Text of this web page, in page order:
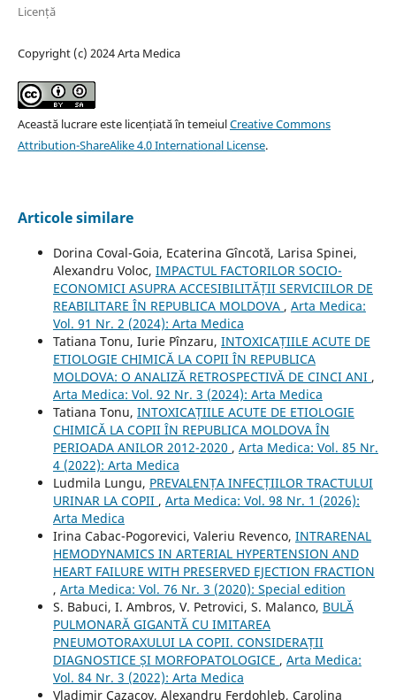
Licență
Copyright (c) 2024 Arta Medica
Această lucrare este licențiată în temeiulCreative Commons
Attribution-ShareAlike 4.0 International License.
Articole similare
Dorina Coval-Goia, Ecaterina Gîncotă, Larisa Spinei,
Alexandru Voloc, IMPACTUL FACTORILOR SOCIO-
ECONOMICI ASUPRA ACCESIBILITĂȚII SERVICIILOR DE
REABILITARE ÎN REPUBLICA MOLDOVA , Arta Medica:
Vol. 91 Nr. 2 (2024): Arta Medica
Tatiana Tonu, Iurie Pînzaru, INTOXICAȚIILE ACUTE DE
ETIOLOGIE CHIMICĂ LA COPII ÎN REPUBLICA
MOLDOVA: O ANALIZĂ RETROSPECTIVĂ DE CINCI ANI ,
Arta Medica: Vol. 92 Nr. 3 (2024): Arta Medica
Tatiana Tonu, INTOXICAȚIILE ACUTE DE ETIOLOGIE
CHIMICĂ LA COPII ÎN REPUBLICA MOLDOVA ÎN
PERIOADA ANILOR 2012-2020 , Arta Medica: Vol. 85 Nr.
4 (2022): Arta Medica
Ludmila Lungu, PREVALENȚA INFECȚIILOR TRACTULUI
URINAR LA COPII , Arta Medica: Vol. 98 Nr. 1 (2026):
Arta Medica
Irina Cabac-Pogorevici, Valeriu Revenco, INTRARENAL
HEMODYNAMICS IN ARTERIAL HYPERTENSION AND
HEART FAILURE WITH PRESERVED EJECTION FRACTION
, Arta Medica: Vol. 76 Nr. 3 (2020): Special edition
S. Babuci, I. Ambros, V. Petrovici, S. Malanco, BULĂ
PULMONARĂ GIGANTĂ CU IMITAREA
PNEUMOTORAXULUI LA COPII. CONSIDERAȚII
DIAGNOSTICE ȘI MORFOPATOLOGICE , Arta Medica:
Vol. 84 Nr. 3 (2022): Arta Medica
Vladimir Cazacov, Alexandru Ferdohleb, Carolina